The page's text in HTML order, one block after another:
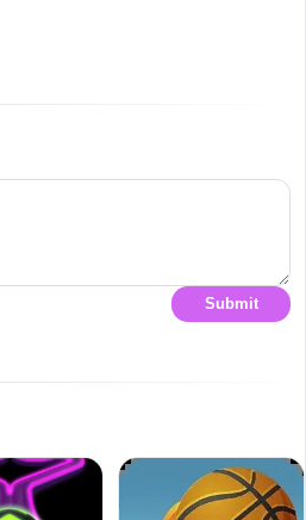
Submit